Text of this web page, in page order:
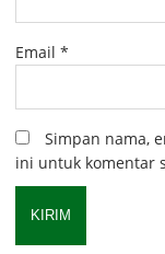
Email *
Simpan nama,
ini untuk komentar